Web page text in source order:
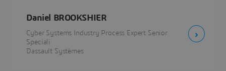
Daniel BROOKSHIER
Cyber Systems Industry Process Expert Senior
Speciali
Dassault Systèmes